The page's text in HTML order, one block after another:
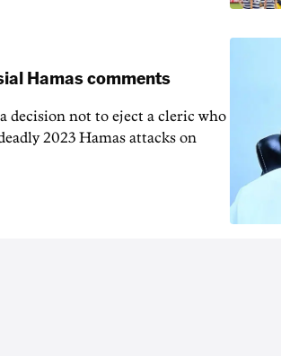
Hamas comments
decision not to eject a cleric who
2023 Hamas attacks on